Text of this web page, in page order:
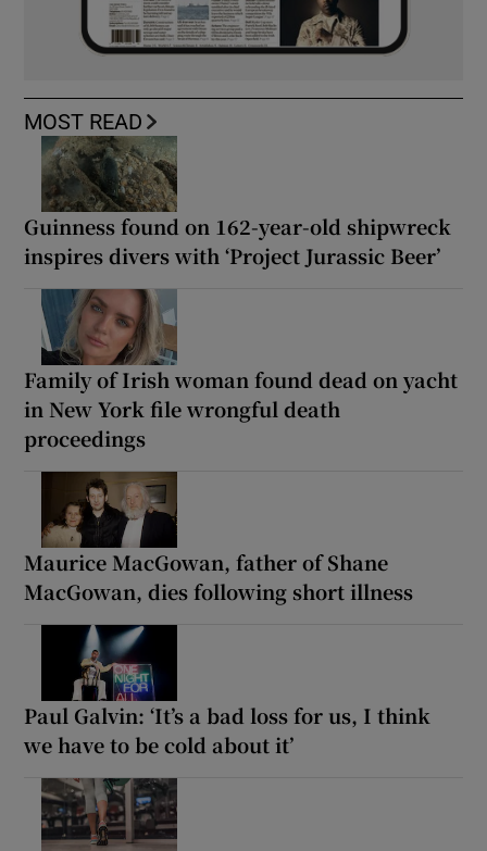
MOST READ
Guinness found on 162-year-old shipwreck
inspires divers with ‘Project Jurassic Beer’
Family of Irish woman found dead on yacht
in New York file wrongful death
proceedings
Maurice MacGowan, father of Shane
MacGowan, dies following short illness
Paul Galvin: ‘It’s a bad loss for us, I think
we have to be cold about it’